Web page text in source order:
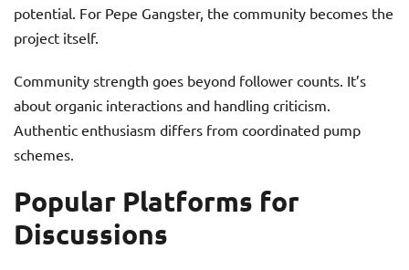
potential. For Pepe Gangster, the community becomes the
project itself.
Community strength goes beyond follower counts. It’s
about organic interactions and handling criticism.
Authentic enthusiasm differs from coordinated pump
schemes.
Popular Platforms for
Discussions